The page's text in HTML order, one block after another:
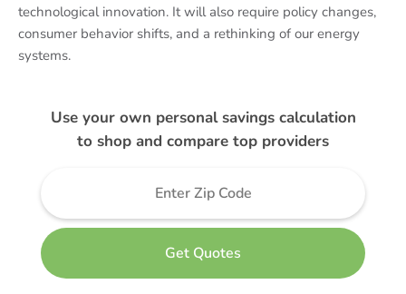
technological innovation. It will also require policy changes,
consumer behavior shifts, and a rethinking of our energy
systems.
Use your own personal savings calculation
to shop and compare top providers